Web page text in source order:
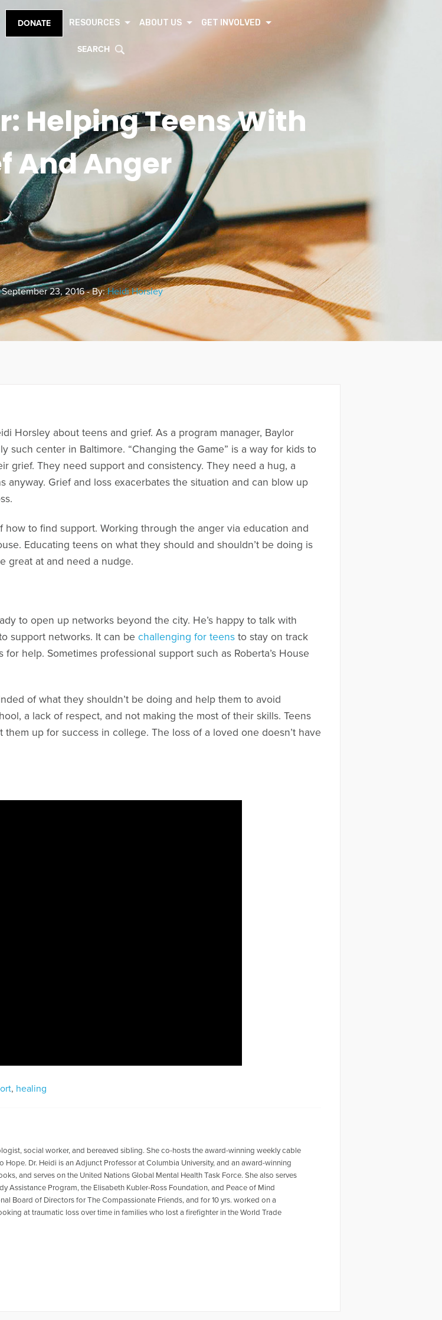
DONATE RESOURCES ABOUT US GET INVOLVED
SEARCH
Helping Teens With
And Anger
September 23, 2016 - By:Heidi Horsley
Horsley about teens and grief. As a program manager, Baylor
such center in Baltimore. “Changing the Game” is a way for kids to
grief. They need support and consistency. They need a hug, a
anyway. Grief and loss exacerbates the situation and can blow up
how to find support. Working through the anger via education and
Educating teens on what they should and shouldn’t be doing is
great at and need a nudge.
to open up networks beyond the city. He’s happy to talk with
support networks. It can be challenging for teens to stay on track
help. Sometimes professional support such as Roberta’s House
of what they shouldn’t be doing and help them to avoid
a lack of respect, and not making the most of their skills. Teens
up for success in college. The loss of a loved one doesn’t have
, healing
social worker, and bereaved sibling. She co-hosts the award-winning weekly cable
Dr. Heidi is an Adjunct Professor at Columbia University, and an award-winning
and serves on the United Nations Global Mental Health Task Force. She also serves
Assistance Program, the Elisabeth Kubler-Ross Foundation, and Peace of Mind
Board of Directors for The Compassionate Friends, and for 10 yrs. worked on a
at traumatic loss over time in families who lost a firefighter in the World Trade